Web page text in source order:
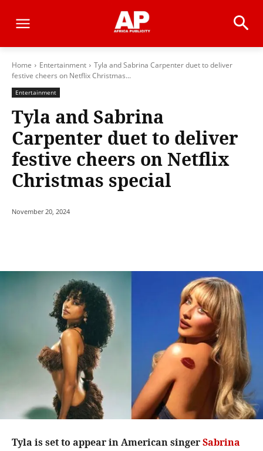
Home Entertainment
Tyla and Sabrina Carpenter duet to deliver
festive cheers on Netflix Christmas...
Entertainment
Tyla and Sabrina
Carpenter duet to deliver
festive cheers on Netflix
Christmas special
November 20, 2024
Tyla is set to appear in American singerSabrina